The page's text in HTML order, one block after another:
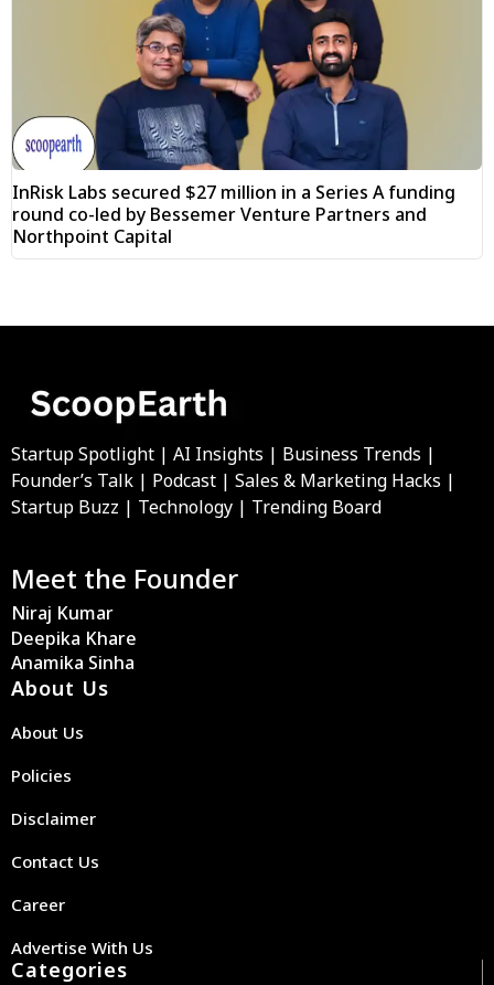
InRisk Labs secured $27 million in a Series A funding
round co-led by Bessemer Venture Partners and
Northpoint Capital
Startup Spotlight | AI Insights | Business Trends |
Founder’s Talk | Podcast | Sales & Marketing Hacks |
Startup Buzz | Technology | Trending Board
Meet the Founder
Niraj Kumar
Deepika Khare
Anamika Sinha
About Us
About Us
Policies
Disclaimer
Contact Us
Career
Advertise With Us
Categories